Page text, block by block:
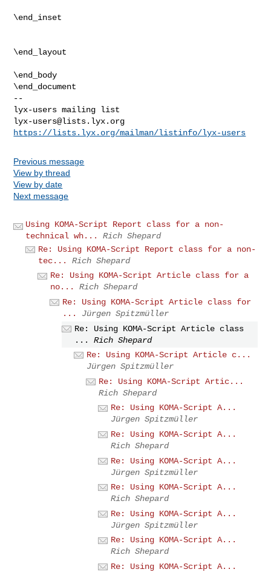
\end_inset
\end_layout
\end_body
--
lyx-users@lists.lyx.org
https://lists.lyx.org/mailman/listinfo/lyx-users
Previous message
View by thread
View by date
Next message
Using KOMA-Script Report class for a non-
technical wh...
Rich Shepard
Re: Using KOMA-Script Report class for a non-
tec...
Rich Shepard
Re: Using KOMA-Script Article class for a
no...
Rich Shepard
Re: Using KOMA-Script Article class for
...
Jürgen Spitzmüller
Re: Using KOMA-Script Article class
...
Rich Shepard
Re: Using KOMA-Script Article c...
Jürgen Spitzmüller
Re: Using KOMA-Script Artic...
Rich Shepard
Re: Using KOMA-Script A...
Jürgen Spitzmüller
Re: Using KOMA-Script A...
Rich Shepard
Re: Using KOMA-Script A...
Jürgen Spitzmüller
Re: Using KOMA-Script A...
Rich Shepard
Re: Using KOMA-Script A...
Jürgen Spitzmüller
Re: Using KOMA-Script A...
Rich Shepard
Re: Using KOMA-Script A...